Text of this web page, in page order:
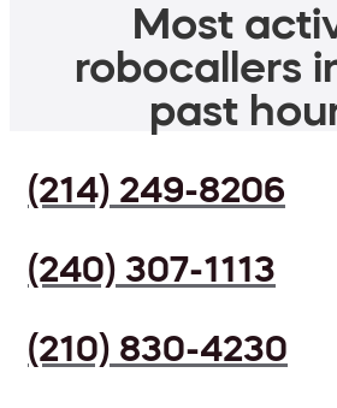
Most
robocallers
past
(214) 249-8206
(240) 307-1113
(210) 830-4230